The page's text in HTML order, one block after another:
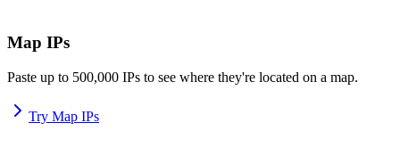
Map IPs
Paste up to 500,000 IPs to see where they're located on a map.
Try Map IPs